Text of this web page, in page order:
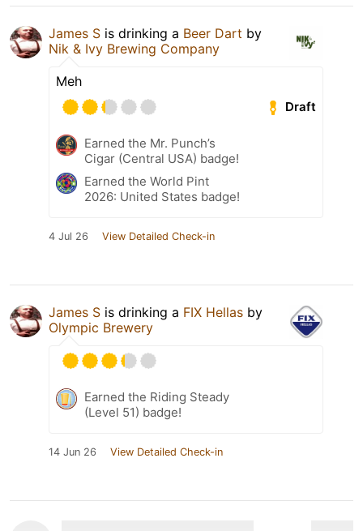
James S is drinking a Beer Dart by
Nik & Ivy Brewing Company
Meh
Draft
Earned the Mr. Punch’s
Cigar (Central USA) badge!
Earned the World Pint
2026: United States badge!
4 Jul 26 View Detailed Check-in
James S is drinking a FIX Hellas by
Olympic Brewery
Earned the Riding Steady
(Level 51) badge!
14 Jun 26 View Detailed Check-in